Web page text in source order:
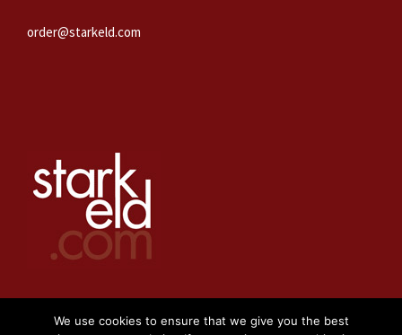
order@starkeld.com
We use cookies to ensure that we give you the best